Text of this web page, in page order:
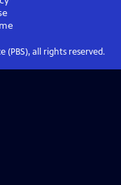
(PBS), all rights reserved.